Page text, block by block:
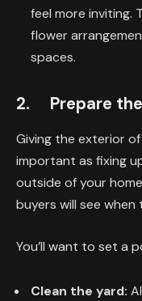
feel more inviting.
flower
spaces.
2. Prepare the
Giving the exterior
important as fixing
outside of your
buyers will see
You’ll want to set a
Clean the yard: